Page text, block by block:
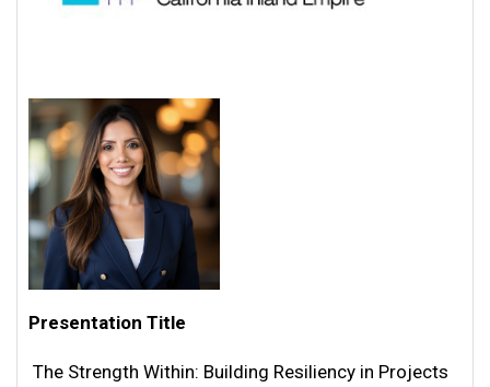
Presentation Title
The Strength Within: Building Resiliency in Projects